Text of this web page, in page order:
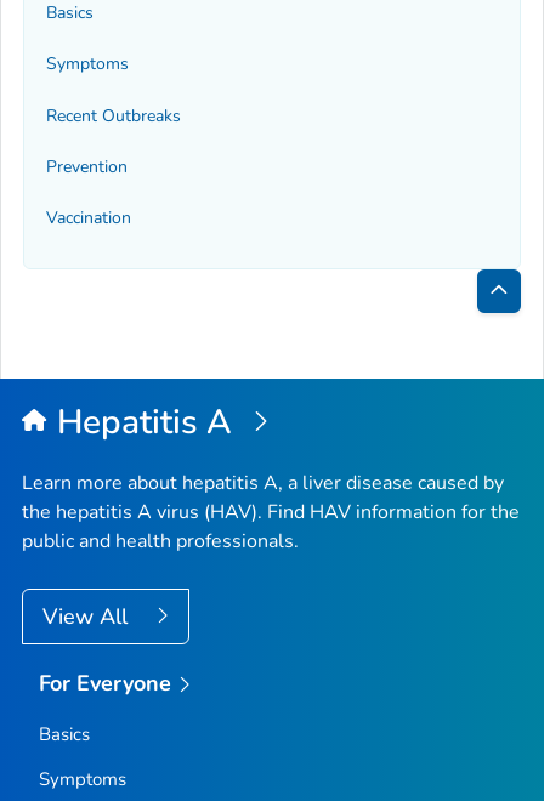
Basics
Symptoms
Recent Outbreaks
Prevention
Vaccination
Back
Top
Hepatitis A
Learn more about hepatitis A, a liver disease caused by
the hepatitis A virus (HAV). Find HAV information for the
public and health professionals.
View All
For Everyone
Basics
Symptoms